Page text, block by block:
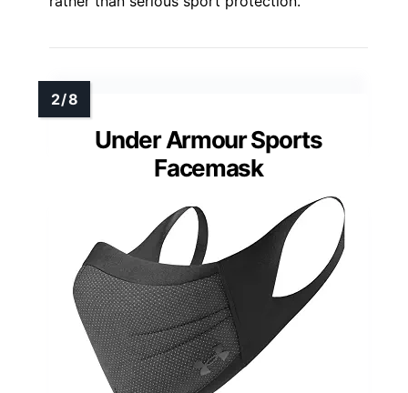
Under Armour Sports
Facemask